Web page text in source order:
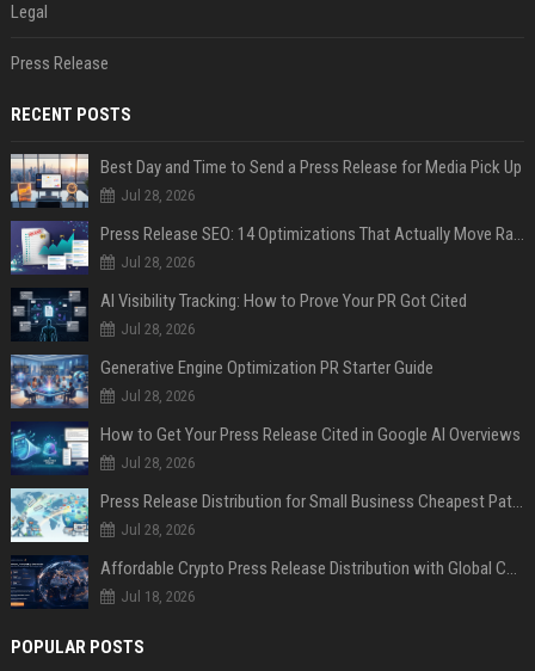
Legal
Press Release
RECENT POSTS
Best Day and Time to Send a Press Release for Media Pick Up
Jul 28, 2026
Press Release SEO: 14 Optimizations That Actually Move Rankings
Jul 28, 2026
AI Visibility Tracking: How to Prove Your PR Got Cited
Jul 28, 2026
Generative Engine Optimization PR Starter Guide
Jul 28, 2026
How to Get Your Press Release Cited in Google AI Overviews
Jul 28, 2026
Press Release Distribution for Small Business Cheapest Path to Real Coverage
Jul 28, 2026
Affordable Crypto Press Release Distribution with Global Coverage
Jul 18, 2026
POPULAR POSTS